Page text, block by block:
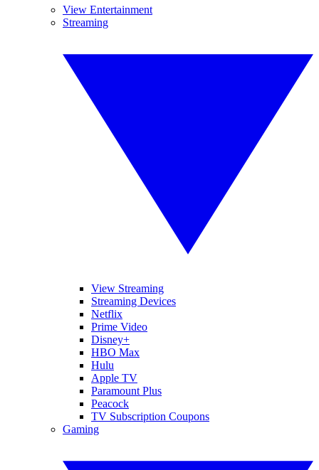
View Entertainment
Streaming
View Streaming
Streaming Devices
Netflix
Prime Video
Disney+
HBO Max
Hulu
Apple TV
Paramount Plus
Peacock
TV Subscription Coupons
Gaming